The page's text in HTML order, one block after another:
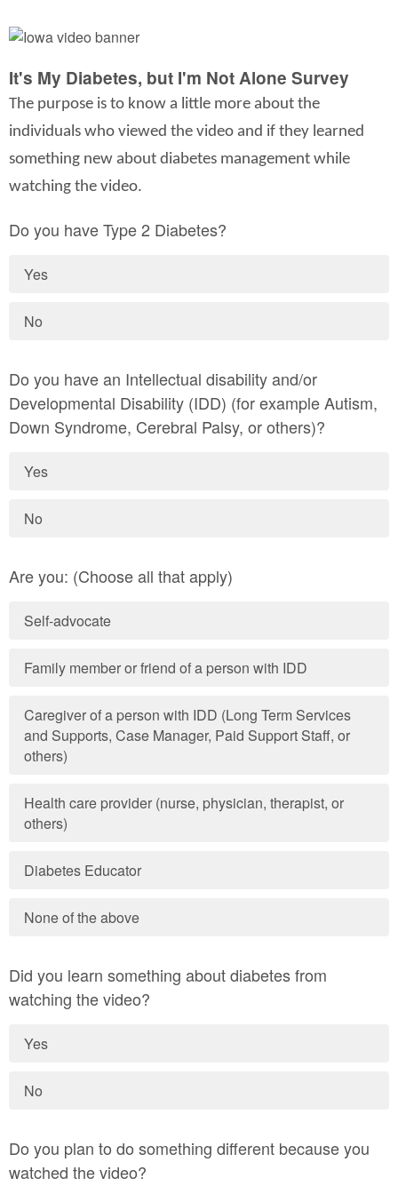
It's My Diabetes, but I'm Not Alone Survey
The purpose is to know a little more about the
individuals who viewed the video and if they learned
something new about diabetes management while
watching the video.
Do you have Type 2 Diabetes?
Yes
No
Do you have an Intellectual disability and/or
Developmental Disability (IDD) (for example Autism,
Down Syndrome, Cerebral Palsy, or others)?
Yes
No
Are you: (Choose all that apply)
Self-advocate
Family member or friend of a person with IDD
Caregiver of a person with IDD (Long Term Services
and Supports, Case Manager, Paid Support Staff, or
others)
Health care provider (nurse, physician, therapist, or
others)
Diabetes Educator
None of the above
Did you learn something about diabetes from
watching the video?
Yes
No
Do you plan to do something different because you
watched the video?